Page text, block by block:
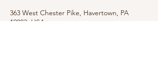
363 West Chester Pike, Havertown, PA
19083, USA